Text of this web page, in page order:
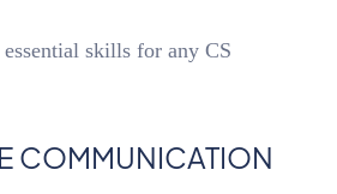
essential skills for any CS
COMMUNICATION